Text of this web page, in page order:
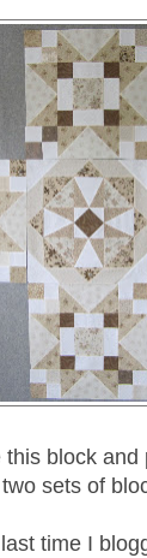
block
sets of
time I